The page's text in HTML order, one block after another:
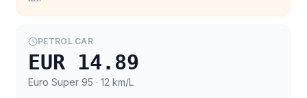
PETROL CAR
EUR 14.89
Euro Super 95 · 12 km/L